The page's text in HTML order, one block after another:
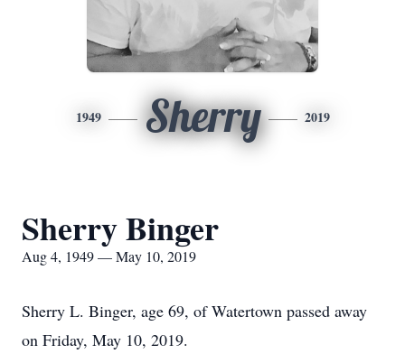
1949 Sherry 2019
Sherry Binger
Aug 4, 1949 — May 10, 2019
Sherry L. Binger, age 69, of Watertown passed away
on Friday, May 10, 2019.